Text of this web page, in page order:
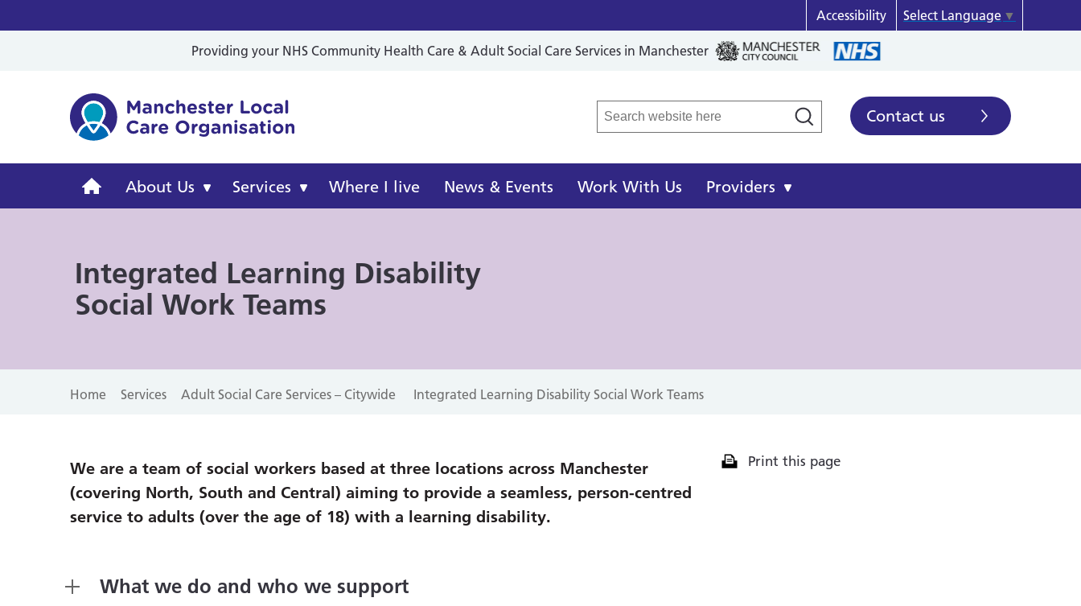
Accessibility Select Language ▼
Providing your NHS Community Health Care & Adult Social Care Services in Manchester
Contact us
Manchester
Care
Organisation
About Us Services Where I live News & Events Work With Us Providers
Integrated Learning Disability
Social Work Teams
Home Services Adult Social Care Services – Citywide Integrated Learning Disability Social Work Teams
We are a team of social workers based at three locations across Manchester
(covering North, South and Central) aiming to provide a seamless, person-centred
service to adults (over the age of 18) with a learning disability.
What we do and who we support
Print this page